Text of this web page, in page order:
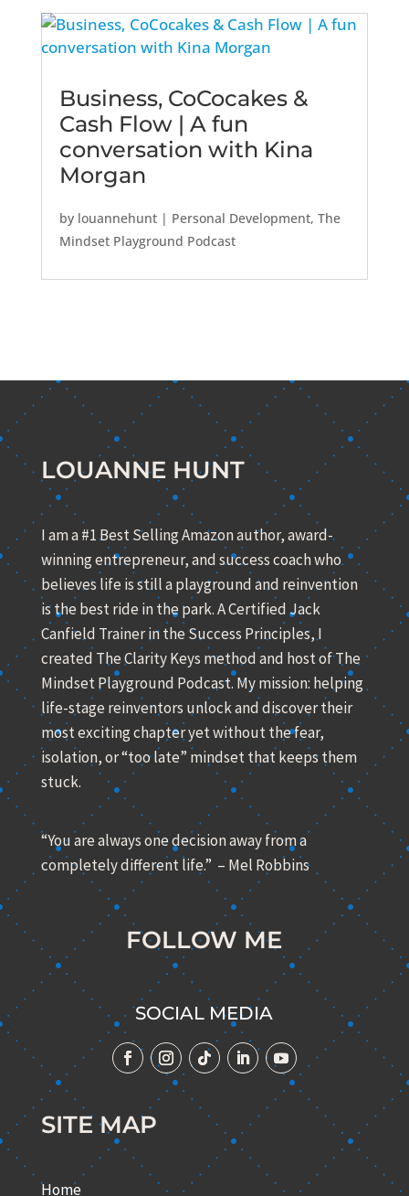
Business, CoCocakes &
Cash Flow | A fun
conversation with Kina
Morgan
by louannehunt| Personal Development, The
Mindset Playground Podcast
LOUANNE HUNT
I am a #1 Best Selling Amazon author, award-
winning entrepreneur, and success coach who
believes life is still a playground and reinvention
is the best ride in the park. A Certified Jack
Canfield Trainer in the Success Principles, I
created The Clarity Keys method and host of The
Mindset Playground Podcast. My mission: helping
life-stage reinventors unlock and discover their
most exciting chapter yet without the fear,
isolation, or “too late” mindset that keeps them
stuck.
“You are always one decision away from a
completely different life.” – Mel Robbins
FOLLOW ME
SOCIAL MEDIA
SITE MAP
Home